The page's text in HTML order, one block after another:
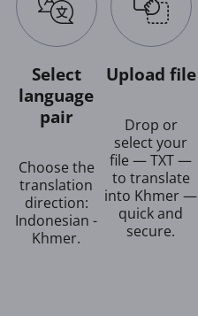
Select
language
pair
Choose the
translation
direction:
Indonesian -
Khmer.
Upload file
Drop or
select your
file — TXT —
to translate
into Khmer —
quick and
secure.